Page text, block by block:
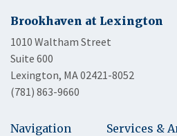
Brookhaven at Lexington
1010 Waltham Street
Suite 600
Lexington, MA 02421-8052
(781) 863-9660
Navigation
Services &